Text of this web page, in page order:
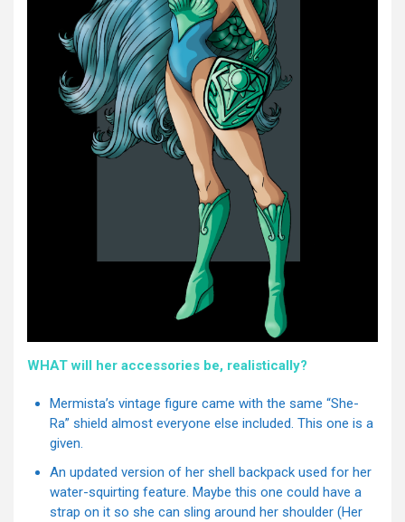
WHAT will her accessories be, realistically?
Mermista’s vintage figure came with the same “She-
Ra” shield almost everyone else included. This one is a
given.
An updated version of her shell backpack used for her
water-squirting feature. Maybe this one could have a
strap on it so she can sling around her shoulder (Her